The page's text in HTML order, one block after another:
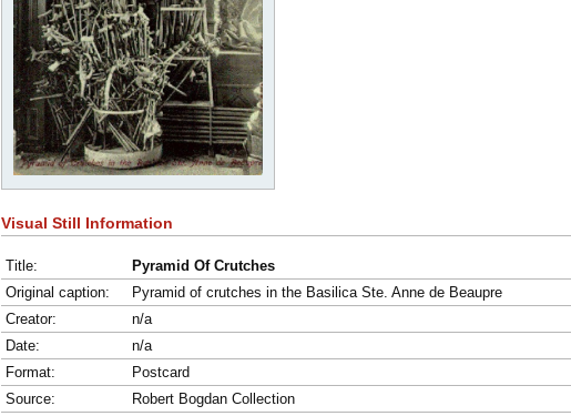
Visual Still Information
Title:
Pyramid Of Crutches
Original caption:
Pyramid of crutches in the Basilica Ste. Anne de Beaupre
Creator:
n/a
Date:
n/a
Format:
Postcard
Source:
Robert Bogdan Collection